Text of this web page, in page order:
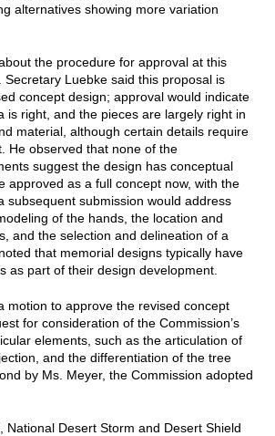
alternatives showing more variation
the procedure for approval at this
Secretary Luebke said this proposal is
concept design; approval would indicate
is right, and the pieces are largely right in
material, although certain details require
He observed that none of the
suggest the design has conceptual
approved as a full concept now, with the
subsequent submission would address
of the hands, the location and
and the selection and delineation of a
that memorial designs typically have
as part of their design development.
motion to approve the revised concept
for consideration of the Commission’s
elements, such as the articulation of
and the differentiation of the tree
by Ms. Meyer, the Commission adopted
National Desert Storm and Desert Shield